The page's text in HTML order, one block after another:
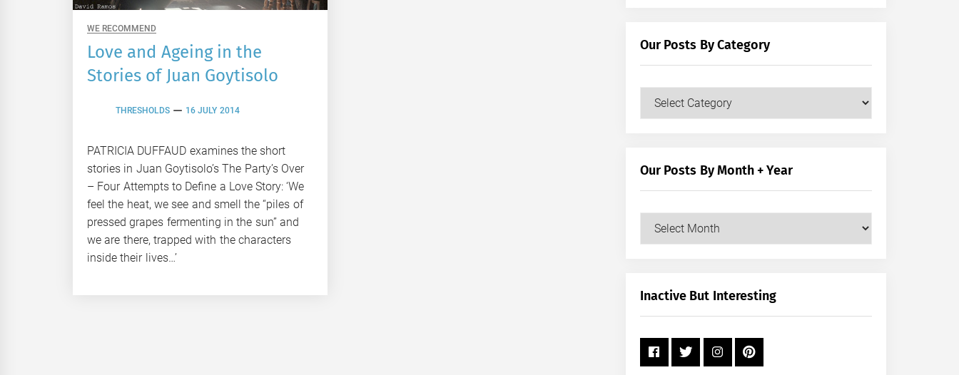
WE RECOMMEND
Love and Ageing in the
Stories of Juan Goytisolo
THRESHOLDS 16 JULY 2014
PATRICIA DUFFAUD examines the short
stories in Juan Goytisolo’s The Party’s Over
– Four Attempts to Define a Love Story: ‘We
feel the heat, we see and smell the “piles of
pressed grapes fermenting in the sun” and
we are there, trapped with the characters
inside their lives…’
Our Posts By Category
Our
Our Posts By Month + Year
Our
+
Inactive But Interesting